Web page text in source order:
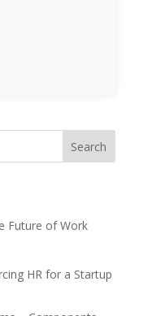
Search
Future of Work
HR for a Startup